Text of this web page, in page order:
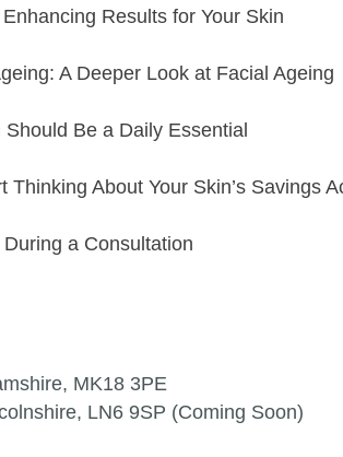
Results for Your Skin
A Deeper Look at Facial Ageing
Be a Daily Essential
Thinking About Your Skin’s Savings
a Consultation
MK18 3PE
LN6 9SP (Coming Soon)